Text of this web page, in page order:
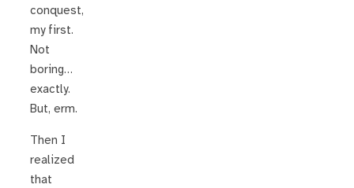
conquest,
my first.
Not
boring…
exactly.
But, erm.
Then I
realized
that